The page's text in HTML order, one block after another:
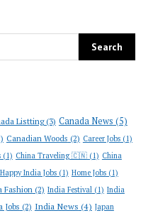
Listting(3) Canada News (5)
Canadian Woods (2) Career Jobs(1)
(1) China Traveling 🇨🇳(1) China
Happy India Jobs(1) Home Jobs(1)
Fashion(2) India Festival(1) India
Jobs (2) India News (4) Japan